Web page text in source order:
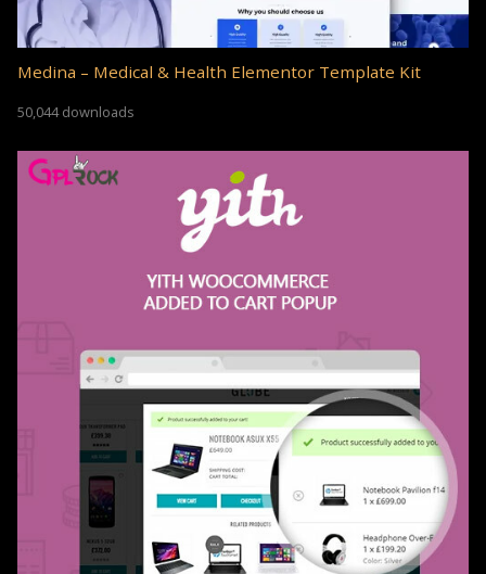
Medina – Medical & Health Elementor Template Kit
50,044 downloads